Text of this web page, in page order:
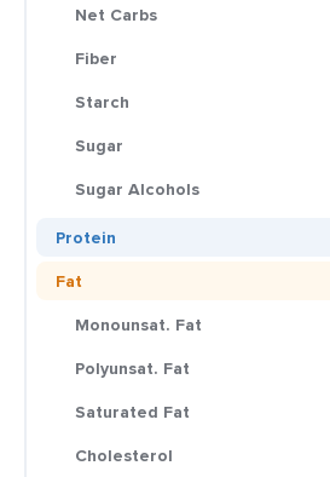
Net Carbs
Fiber
Starch
Sugar
Sugar Alcohols
Protein
Fat
Monounsat. Fat
Polyunsat. Fat
Saturated Fat
Cholesterol